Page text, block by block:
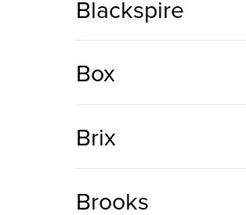
Blackspire
Box
Brix
Brooks